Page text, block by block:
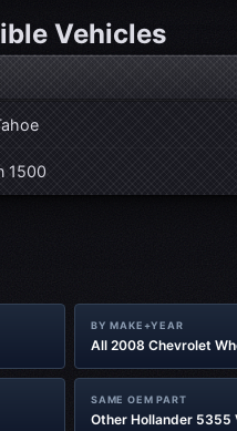
Vehicles
1500
BY MAKE+YEAR
All 2008 Chevrolet
SAME OEM PART
Other Hollander 5355